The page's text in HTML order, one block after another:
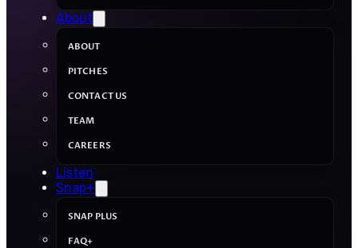
About
ABOUT
PITCHES
CONTACT US
TEAM
CAREERS
Listen
Snap+
SNAP PLUS
FAQ+